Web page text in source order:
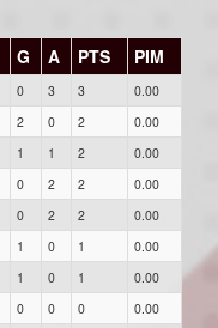
G A PTS PIM
0 3 3
0.00
2 0 2
0.00
1 1 2
0.00
0 2 2
0.00
0 2 2
0.00
1 0 1
0.00
1 0 1
0.00
0 0 0
0.00